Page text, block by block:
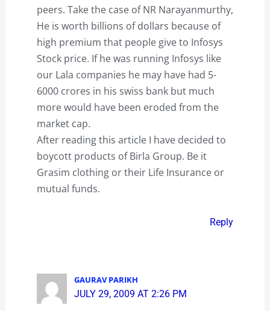
peers. Take the case of NR Narayanmurthy,
He is worth billions of dollars because of
high premium that people give to Infosys
Stock price. If he was running Infosys like
our Lala companies he may have had 5-
6000 crores in his swiss bank but much
more would have been eroded from the
market cap.
After reading this article I have decided to
boycott products of Birla Group. Be it
Grasim clothing or their Life Insurance or
mutual funds.
Reply
GAURAV PARIKH
JULY 29, 2009 AT 2:26 PM